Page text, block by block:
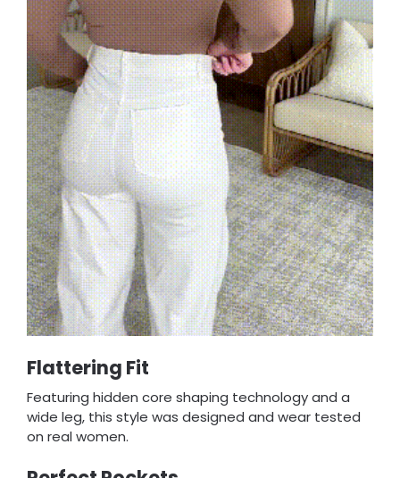
Flattering Fit
Featuring hidden core shaping technology and a
wide leg, this style was designed and wear tested
on real women.